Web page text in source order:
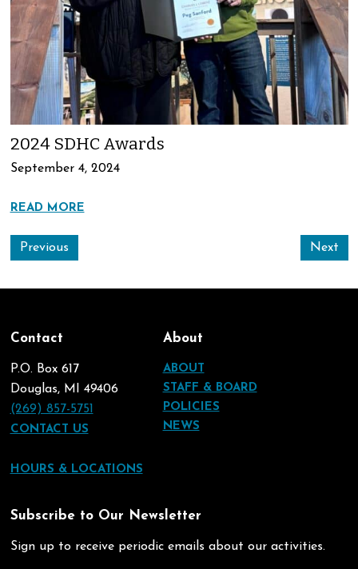
2024 SDHC Awards
September 4, 2024
READ MORE
Previous Next
Contact
P.O. Box 617
Douglas, MI 49406
(269) 857-5751
CONTACT US
HOURS & LOCATIONS
About
ABOUT
STAFF & BOARD
POLICIES
NEWS
Subscribe to Our Newsletter
Sign up to receive periodic emails about our activities.